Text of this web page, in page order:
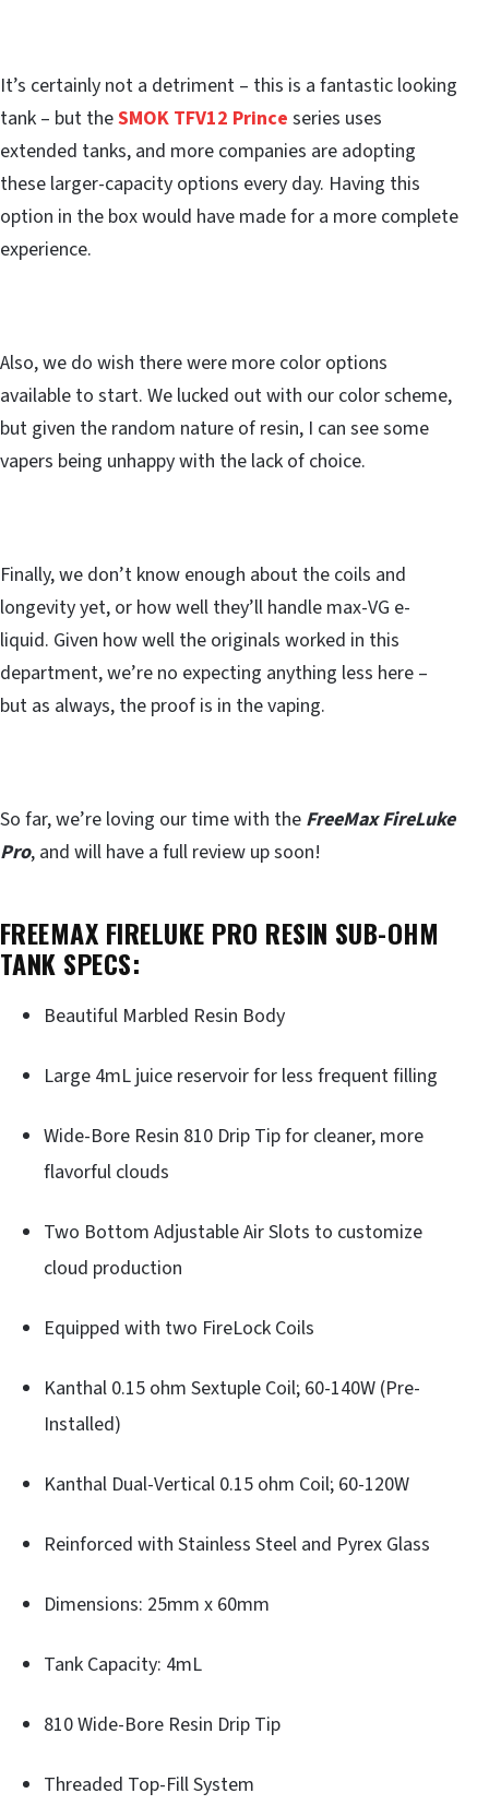
It’s certainly not a detriment – this is a fantastic looking
tank – but theSMOK TFV12 Prince series uses
extended tanks, and more companies are adopting
these larger-capacity options every day. Having this
option in the box would have made for a more complete
experience.
Also, we do wish there were more color options
available to start. We lucked out with our color scheme,
but given the random nature of resin, I can see some
vapers being unhappy with the lack of choice.
Finally, we don’t know enough about the coils and
longevity yet, or how well they’ll handle max-VG e-
liquid. Given how well the originals worked in this
department, we’re no expecting anything less here –
but as always, the proof is in the vaping.
So far, we’re loving our time with the FreeMax FireLuke
Pro, and will have a full review up soon!
FREEMAX FIRELUKE PRO RESIN SUB-OHM
TANK SPECS:
Beautiful Marbled Resin Body
Large 4mL juice reservoir for less frequent filling
Wide-Bore Resin 810 Drip Tip for cleaner, more
flavorful clouds
Two Bottom Adjustable Air Slots to customize
cloud production
Equipped with two FireLock Coils
Kanthal 0.15 ohm Sextuple Coil; 60-140W (Pre-
Installed)
Kanthal Dual-Vertical 0.15 ohm Coil; 60-120W
Reinforced with Stainless Steel and Pyrex Glass
Dimensions: 25mm x 60mm
Tank Capacity: 4mL
810 Wide-Bore Resin Drip Tip
Threaded Top-Fill System